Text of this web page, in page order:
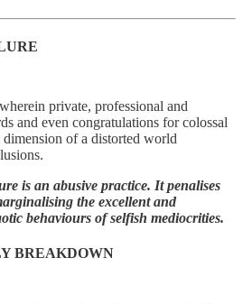
private, professional and
and even congratulations for colossal
of a distorted world
is an abusive practice. It penalises
the excellent and
behaviours of selfish mediocrities.
BREAKDOWN